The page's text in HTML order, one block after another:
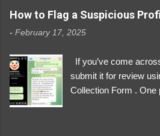
https://
How to Flag a Suspicious
- February 17, 2025
If you’ve come
submit it for review
Collection Form .
We Investigate: